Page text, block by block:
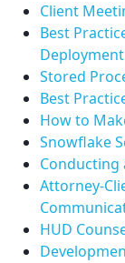
Client
Best
Deployment
Stored
Best
How to
Snowflake
Conducting
Attorney-
HUD